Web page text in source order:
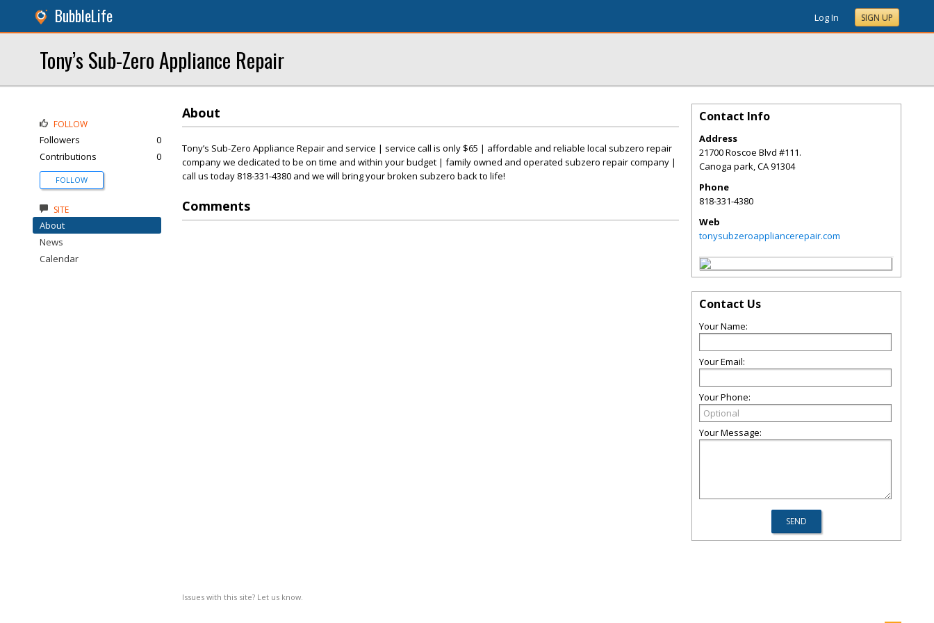
BubbleLife Log In SIGN UP
Tony’s Sub-Zero Appliance Repair
About
Tony’s Sub-Zero Appliance Repair and service | service call is only $65 | affordable and reliable local subzero repair
company we dedicated to be on time and within your budget | family owned and operated subzero repair company |
call us today 818-331-4380 and we will bring your broken subzero back to life!
Comments
Issues with this site? Let us know.
FOLLOW
Followers
0
Contributions
0
FOLLOW
SITE
About
News
Calendar
Contact Info
Address
21700 Roscoe Blvd #111.
Canoga park,CA91304
Phone
818-331-4380
Web
tonysubzeroappliancerepair.com
Contact Us
Your Name:
Your Email:
Your Phone:
Your Message: